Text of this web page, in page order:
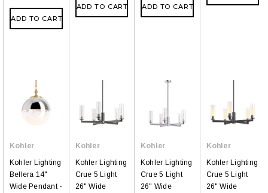
ADD TO CART
ADD TO CART ADD TO CART
Kohler
Kohler Lighting
Bellera 14"
Wide Pendant -
Kohler
Kohler Lighting
Crue 5 Light
26" Wide
Kohler
Kohler Lighting
Crue 5 Light
26" Wide
Kohler
Kohler Lighting
Crue 5 Light
26" Wide